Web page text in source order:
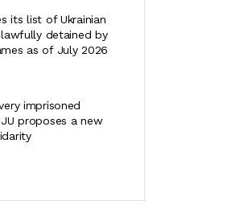
its list of Ukrainian
detained by
as of July 2026
imprisoned
proposes a new